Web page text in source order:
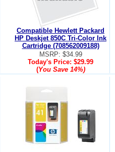
Compatible Hewlett Packard
HP Deskjet 850C Tri-Color Ink
Cartridge (708562009188)
MSRP: $34.99
Today's Price: $29.99
(You Save 14%)